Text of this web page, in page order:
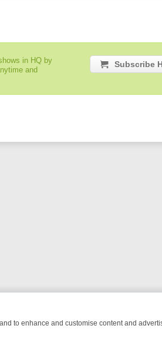
in HQ by
and
Subscribe
to enhance and customise content and